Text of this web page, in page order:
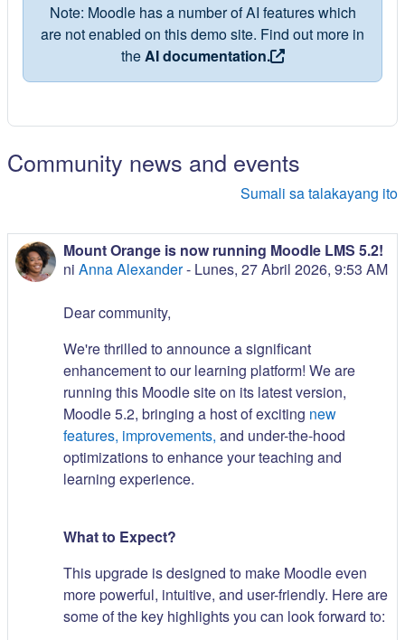
Note: Moodle has a number of AI features which
are not enabled on this demo site. Find out more in
theAI documentation.
Community news and events
Sumali sa talakayang ito
Mount Orange is now running Moodle LMS 5.2!
ni Anna Alexander- Lunes, 27 Abril 2026, 9:53 AM
Dear community,
We're thrilled to announce a significant
enhancement to our learning platform! We are
running this Moodle site on its latest version,
Moodle 5.2, bringing a host of exciting new
features, improvements, and under-the-hood
optimizations to enhance your teaching and
learning experience.
What to Expect?
This upgrade is designed to make Moodle even
more powerful, intuitive, and user-friendly. Here are
some of the key highlights you can look forward to: